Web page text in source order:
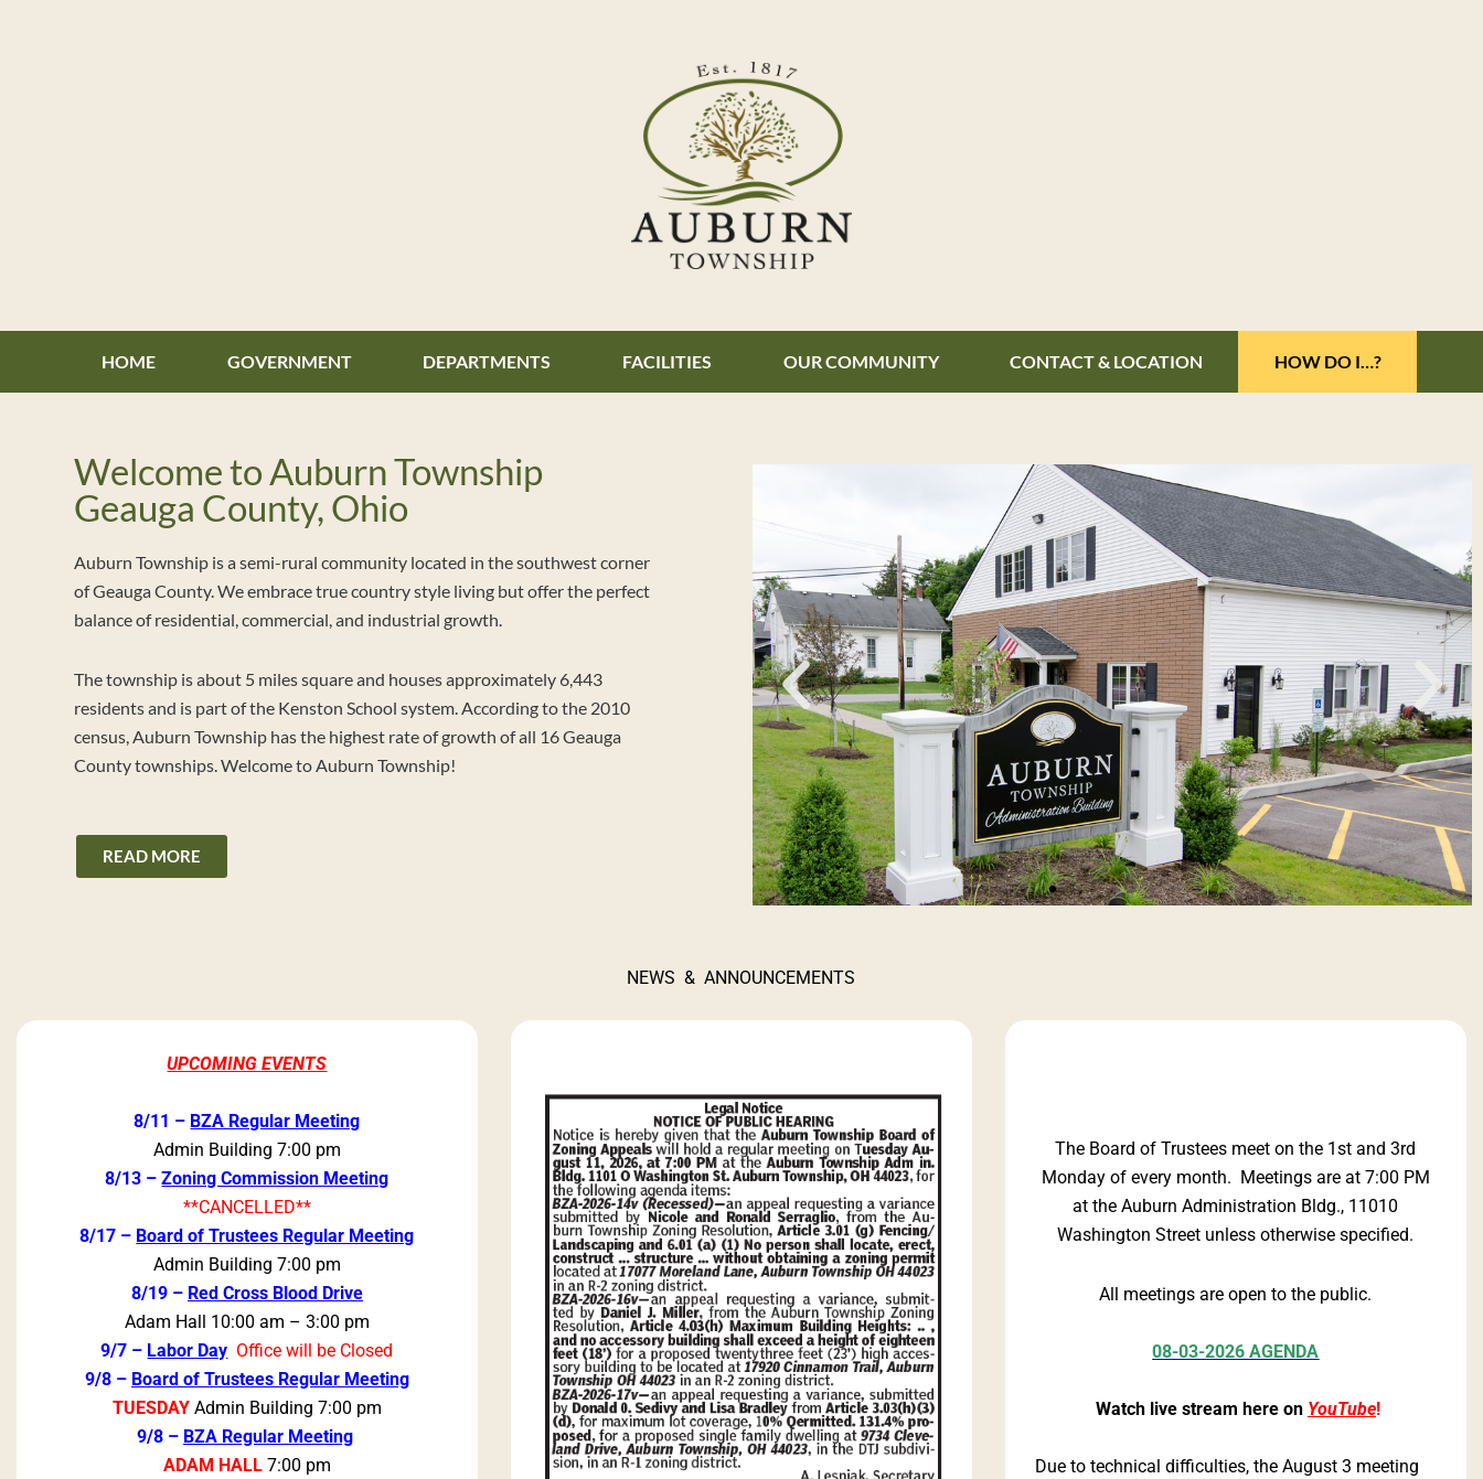
HOME GOVERNMENT DEPARTMENTS FACILITIES OUR COMMUNITY CONTACT & LOCATION HOW DO I…?
Welcome to Auburn Township
Geauga County, Ohio
Auburn Township is a semi-rural community located in the southwest corner
of Geauga County. We embrace true country style living but offer the perfect
balance of residential, commercial, and industrial growth.
The township is about 5 miles square and houses approximately 6,443
residents and is part of the Kenston School system. According to the 2010
census, Auburn Township has the highest rate of growth of all 16 Geauga
County townships. Welcome to Auburn Township!
READ MORE
NEWS & ANNOUNCEMENTS
UPCOMING EVENTS
8/11 – BZA Regular Meeting
Admin Building 7:00 pm
8/13 –Zoning Commission Meeting
**CANCELLED**
8/17 – Board of Trustees Regular Meeting
Admin Building 7:00 pm
8/19 – Red Cross Blood Drive
Adam Hall 10:00 am – 3:00 pm
9/7 – Labor Day Office will be Closed
9/8 – Board of Trustees Regular Meeting
TUESDAY Admin Building 7:00 pm
9/8 – BZA Regular Meeting
ADAM HALL 7:00 pm
The Board of Trustees meet on the 1st and 3rd
Monday of every month. Meetings are at 7:00 PM
at the Auburn Administration Bldg., 11010
Washington Street unless otherwise specified.
All meetings are open to the public.
08-03-2026 AGENDA
Watch live stream here on YouTube!
Due to technical difficulties, the August 3 meeting